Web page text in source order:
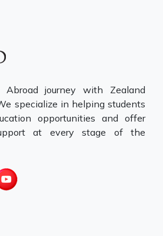
Abroad journey with Zealand
specialize in helping students
opportunities and offer
at every stage of the